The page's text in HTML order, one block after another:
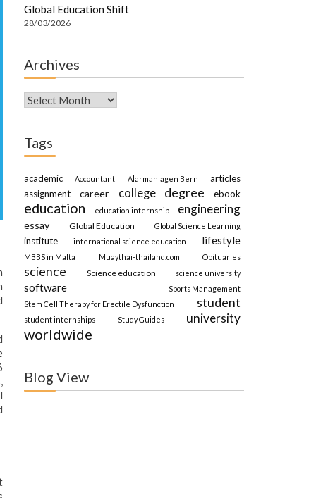
Global Education Shift
28/03/2026
Archives
Archives
Tags
academic Accountant Alarmanlagen Bern
articles
assignment
career college degree ebook
education education internship engineering
essay Global Education Global Science Learning
institute international science education lifestyle
MBBS in Malta Muaythai-thailand.com Obituaries
science Science education science university
software
Sports Management
Stem Cell Therapy for Erectile Dysfunction
student
student internships Study Guides university
worldwide
Blog View